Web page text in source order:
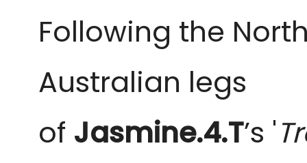
Following the
Australian legs
of Jasmine.4.T’s '